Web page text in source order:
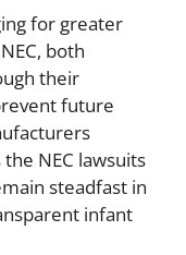
for greater
both
their
future
NEC lawsuits
steadfast in
infant